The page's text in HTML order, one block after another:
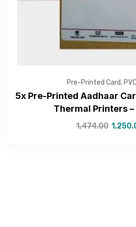
Pre-Printed Card,
5x Pre-Printed Aadhaar
Thermal Printers –
1,474.00
—Please choose an option—